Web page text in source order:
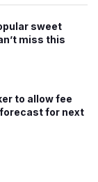
sweet
miss this
to allow fee
for next